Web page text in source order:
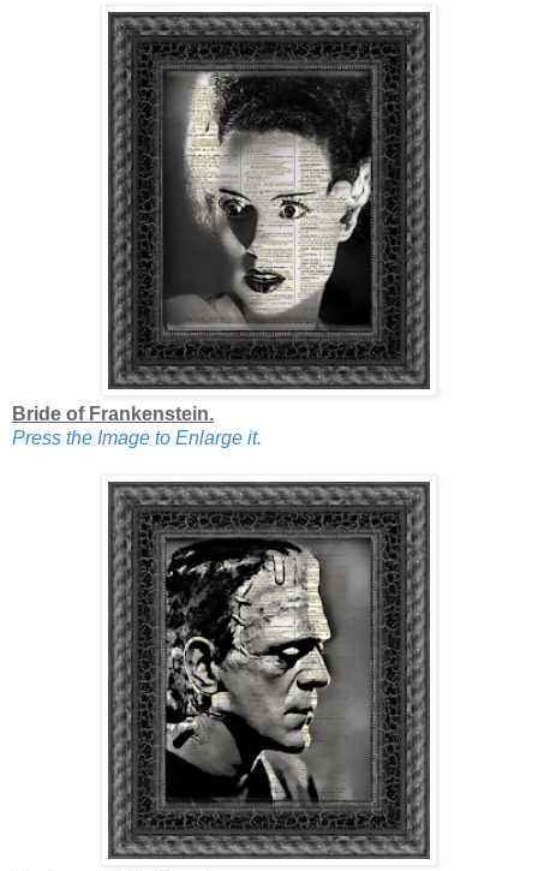
Bride of Frankenstein.
Press the Image to Enlarge it.